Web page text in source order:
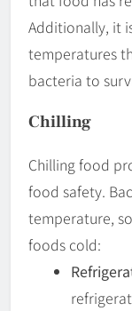
Additionally, it
temperatures
bacteria to
Chilling
Chilling food
food safety.
temperature,
foods cold: